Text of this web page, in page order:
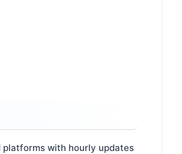
with hourly updates